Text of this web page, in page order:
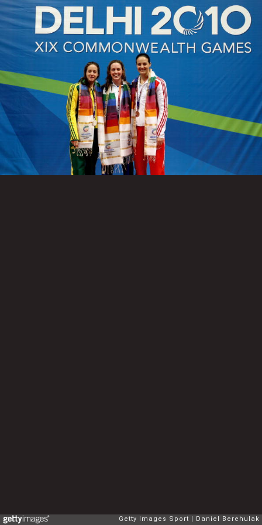
Getty Images Sport Daniel Berehulak